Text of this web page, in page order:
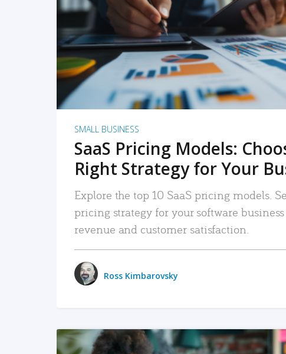
READ MORE
SMALL BUSINESS
SaaS Pricing Models:
Right Strategy for Your
Explore the top 10 SaaS pricing models.
pricing strategy for your software
revenue and customer satisfaction.
Ross Kimbarovsky